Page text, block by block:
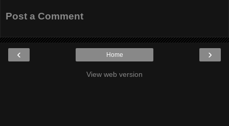
Post a Comment
‹ ›
Home
View web version